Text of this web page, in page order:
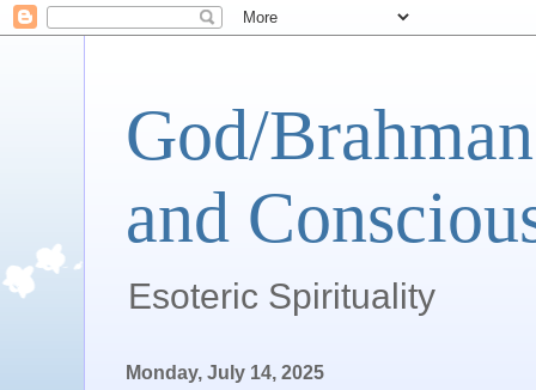
God/
and
Esoteric Spirituality
Monday, July 14, 2025